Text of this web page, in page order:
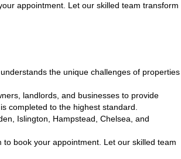
appointment. Let our skilled team transform
the unique challenges of properties
landlords, and businesses to provide
completed to the highest standard.
Islington, Hampstead, Chelsea, and
book your appointment. Let our skilled team